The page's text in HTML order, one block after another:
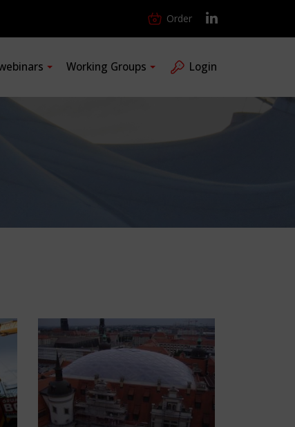
Order
Working Groups Login